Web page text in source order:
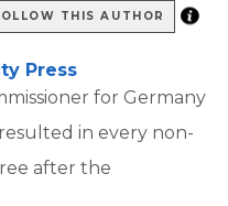
THIS AUTHOR
Press
for Germany
in every non-
after the